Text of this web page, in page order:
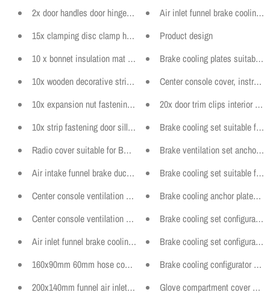
2x door handles door hinge with cover tuning door straps different
15x clamping disc clamp heat shield engine cover fits for AUDI
10 x bonnet insulation mat fastening clips bonnet suitable for VW
10x wooden decorative strip fastening clip bracket panel fits BMW
10x expansion nut fastening wheel arch suitable for VW BMW
10x strip fastening door sill clip clamp suitable for BMW models
Radio cover suitable for BMW E36 instrument holder center console
Air intake funnel brake duct standard bumper suitable for BMW E36
Center console ventilation panel suitable for BMW E36 Sedan,
Center console ventilation panel suitable for BMW E36 Sedan,
Air inlet funnel brake cooling suitable for BMW E36 standard
160x90mm 60mm hose connection curved air inlet funnel tuning
200x140mm funnel air inlet ventilation motorsport universal
Air inlet funnel brake cooling
Product design
Brake cooling plates suitable
Center console cover,
20x door trim clips interior
Brake cooling set suitable for
Brake ventilation set anchor
Brake cooling set suitable for
Brake cooling anchor plates
Brake cooling set configurator
Brake cooling set configurator
Brake cooling configurator
Glove compartment cover